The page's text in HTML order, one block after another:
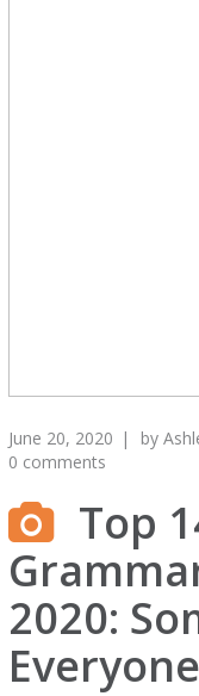
June 20, 2020 by
0 comments
Top
2020:
Everyone